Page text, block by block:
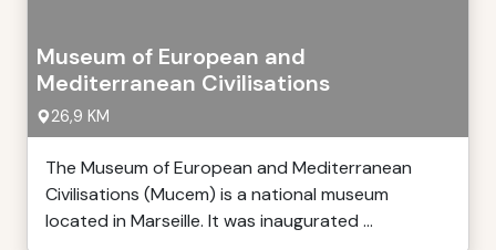
Museum of European and
Mediterranean Civilisations
26,9 KM
The Museum of European and Mediterranean
Civilisations (Mucem) is a national museum
located in Marseille. It was inaugurated ...